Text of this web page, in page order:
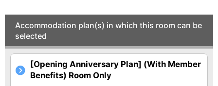
Accommodation plan(s) in which this room can be
selected
[Opening Anniversary Plan] (With Member
Benefits) Room Only